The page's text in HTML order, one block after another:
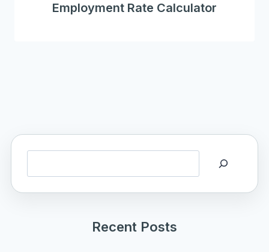
Employment Rate Calculator
Recent Posts